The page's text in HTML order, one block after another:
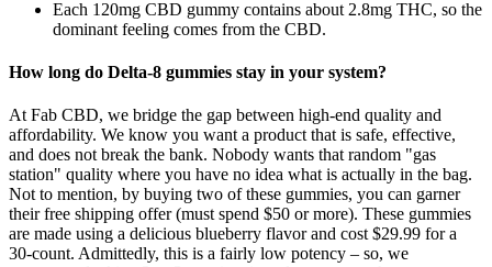
Each 120mg CBD gummy contains about 2.8mg THC, so the
dominant feeling comes from the CBD.
How long do Delta-8 gummies stay in your system?
At Fab CBD, we bridge the gap between high-end quality and
affordability. We know you want a product that is safe, effective,
and does not break the bank. Nobody wants that random "gas
station" quality where you have no idea what is actually in the bag.
Not to mention, by buying two of these gummies, you can garner
their free shipping offer (must spend $50 or more). These gummies
are made using a delicious blueberry flavor and cost $29.99 for a
30-count. Admittedly, this is a fairly low potency – so, we